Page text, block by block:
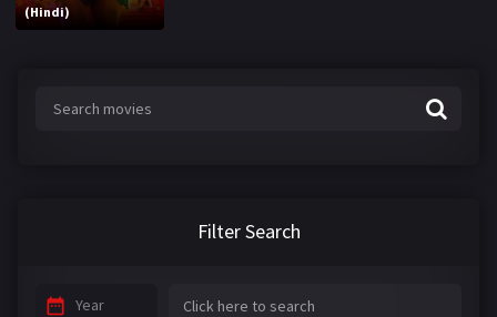
(Hindi)
Filter Search
Year